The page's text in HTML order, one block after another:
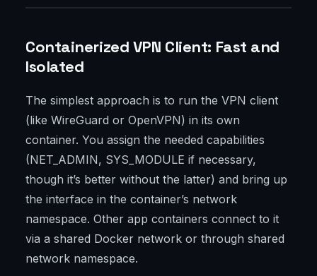
Containerized VPN Client: Fast and
Isolated
The simplest approach is to run the VPN client
(like WireGuard or OpenVPN) in its own
container. You assign the needed capabilities
(NET_ADMIN, SYS_MODULE if necessary,
though it’s better without the latter) and bring up
the interface in the container’s network
namespace. Other app containers connect to it
via a shared Docker network or through shared
network namespace.